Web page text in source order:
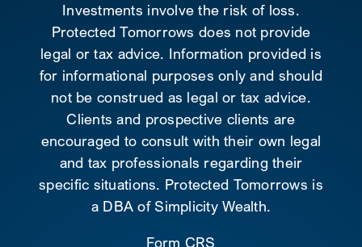
Investments involve the risk of loss.
Protected Tomorrows does not provide
legal or tax advice. Information provided is
for informational purposes only and should
not be construed as legal or tax advice.
Clients and prospective clients are
encouraged to consult with their own legal
and tax professionals regarding their
specific situations. Protected Tomorrows is
a DBA of Simplicity Wealth.
Form CRS